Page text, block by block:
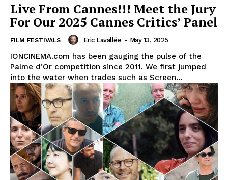
Live From Cannes!!! Meet the Jury
For Our 2025 Cannes Critics’ Panel
FILM FESTIVALS Eric Lavallée - May 13, 2025
IONCINEMA.com has been gauging the pulse of the
Palme d’Or competition since 2011. We first jumped
into the water when trades such as Screen...